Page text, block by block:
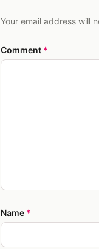
Your email address will
Comment *
Name *